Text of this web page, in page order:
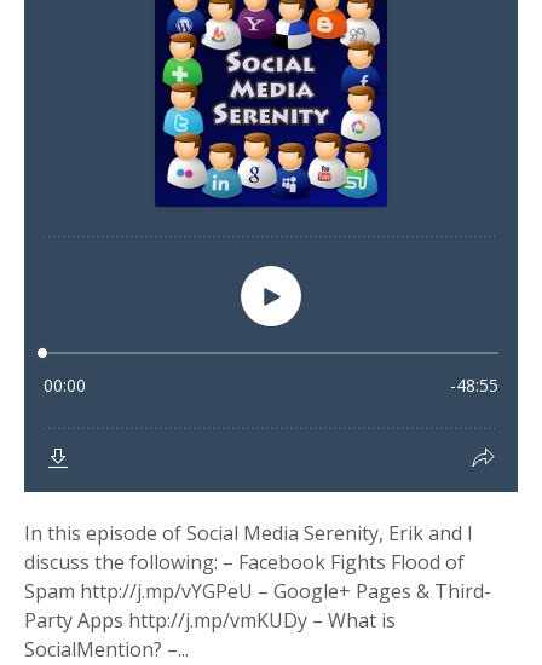
In this episode of Social Media Serenity, Erik and I
discuss the following: – Facebook Fights Flood of
Spam http://j.mp/vYGPeU – Google+ Pages & Third-
Party Apps http://j.mp/vmKUDy – What is
SocialMention? –...